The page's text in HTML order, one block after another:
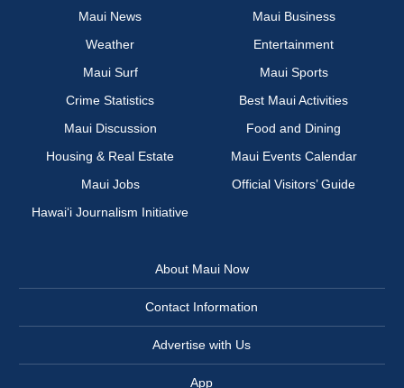
Maui News
Maui Business
Weather
Entertainment
Maui Surf
Maui Sports
Crime Statistics
Best Maui Activities
Maui Discussion
Food and Dining
Housing & Real Estate
Maui Events Calendar
Maui Jobs
Official Visitors’ Guide
Hawai‘i Journalism Initiative
About Maui Now
Contact Information
Advertise with Us
App